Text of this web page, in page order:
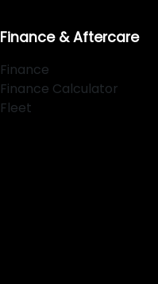
Finance & Aftercare
Finance
Finance Calculator
Fleet